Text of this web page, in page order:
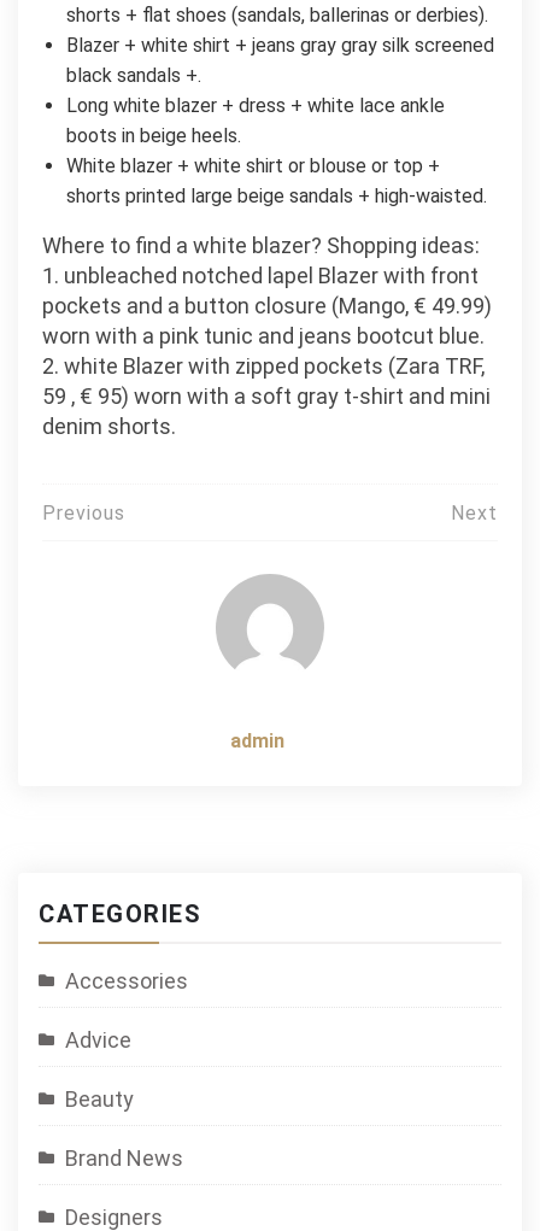
shorts + flat shoes (sandals, ballerinas or derbies).
Blazer + white shirt + jeans gray gray silk screened
black sandals +.
Long white blazer + dress + white lace ankle
boots in beige heels.
White blazer + white shirt or blouse or top +
shorts printed large beige sandals + high-waisted.
Where to find a white blazer? Shopping ideas:
1. unbleached notched lapel Blazer with front
pockets and a button closure (Mango, € 49.99)
worn with a pink tunic and jeans bootcut blue.
2. white Blazer with zipped pockets (Zara TRF,
59 , € 95) worn with a soft gray t-shirt and mini
denim shorts.
Post
Previous Next
admin
CATEGORIES
Accessories
Advice
Beauty
Brand News
Designers